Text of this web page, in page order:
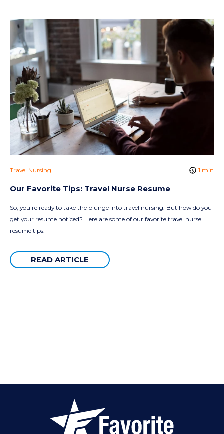
Travel Nursing 1 min
Our Favorite Tips: Travel Nurse Resume
So, you're ready to take the plunge into travel nursing. But how do you
get your resume noticed? Here are some of our favorite travel nurse
resume tips.
READ ARTICLE